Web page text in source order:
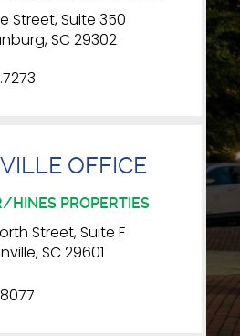
Street, Suite 350
SC 29302
OFFICE
HINES PROPERTIES
Street, Suite F
SC 29601